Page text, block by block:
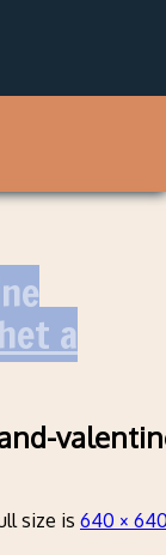
a
size is 640 ×